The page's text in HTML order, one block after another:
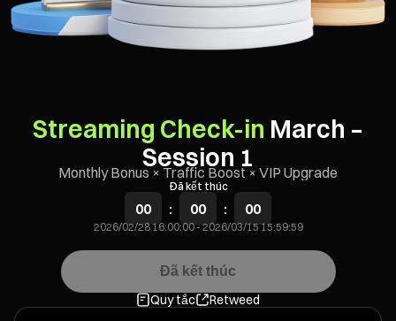
Streaming Check-in
Session 1
Monthly Bonus × Traffic Boost × VIP Upgrade
Đã kết thúc
00 : 00 : 00
2026/02/28 16:00:00-2026/03/15 15:59:59
Đã kết thúc
Quy tắc Retweed